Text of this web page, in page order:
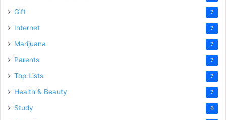
Gift 7
Internet 7
Marijuana 7
Parents 7
Top Lists 7
Health & Beauty 7
Study 6